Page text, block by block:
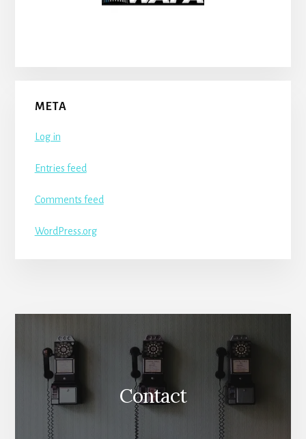
META
Log in
Entries feed
Comments feed
WordPress.org
Content
Contact